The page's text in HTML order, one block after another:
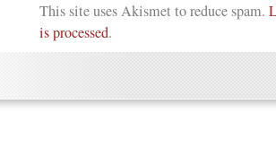
This site uses Akismet to reduce spam.
is processed.